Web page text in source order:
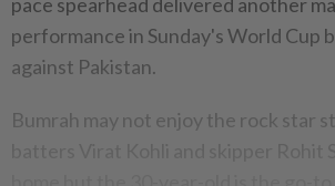
pace spearhead delivered another
performance in Sunday's World Cup
against Pakistan.
Bumrah may not enjoy the rock star